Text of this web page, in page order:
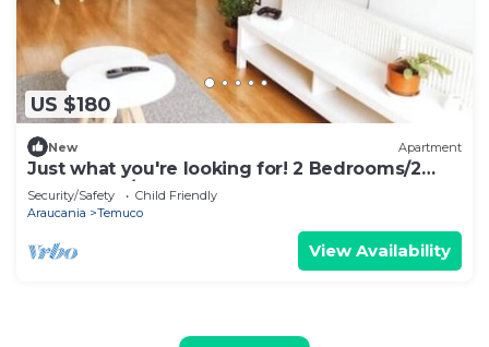
US $180
New Apartment
Just what you're looking for! 2 Bedrooms/2
Bathrooms/Stage
Security/Safety
Child Friendly
Araucania
Temuco
View Availability